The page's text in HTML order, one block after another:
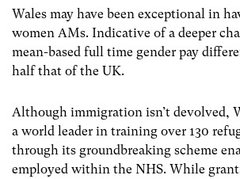
Wales may have been exceptional in
women AMs. Indicative of a deeper
mean-based full time gender pay
half that of the UK.
Although immigration isn’t devolved,
a world leader in training over 130
through its groundbreaking scheme
employed within the NHS. While